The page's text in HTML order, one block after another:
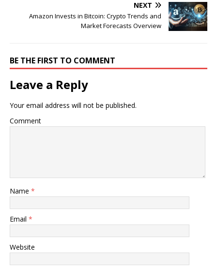
NEXT
Amazon Invests in Bitcoin: Crypto Trends and
Market Forecasts Overview
BE THE FIRST TO COMMENT
Leave a Reply
Your email address will not be published.
Comment
Name *
Email *
Website